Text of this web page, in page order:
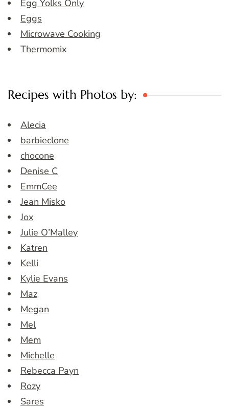
Egg Yolks Only
Eggs
Microwave Cooking
Thermomix
Recipes with Photos by:
Alecia
barbieclone
chocone
Denise C
EmmCee
Jean Misko
Jox
Julie O’Malley
Katren
Kelli
Kylie Evans
Maz
Megan
Mel
Mem
Michelle
Rebecca Payn
Rozy
Sares